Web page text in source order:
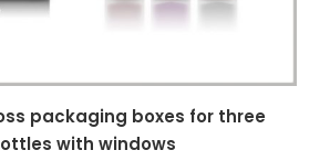
packaging boxes for three
with windows